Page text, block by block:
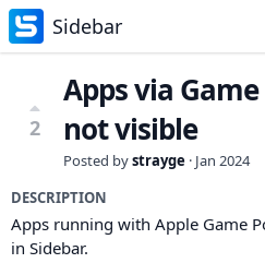
Sidebar
2
Apps via
not visible
Posted bystrayge · Jan 2024
DESCRIPTION
Apps running with Apple Game
in Sidebar.